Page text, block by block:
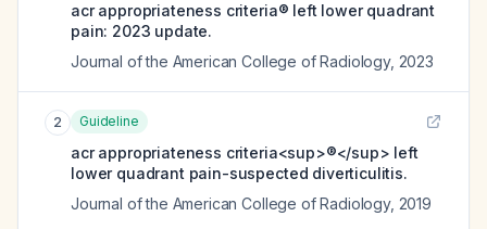
acr appropriateness criteria® left lower quadrant
pain: 2023 update.
Journal of the American College of Radiology, 2023
2 Guideline
acr appropriateness criteria<sup>®</sup> left
lower quadrant pain-suspected diverticulitis.
Journal of the American College of Radiology, 2019